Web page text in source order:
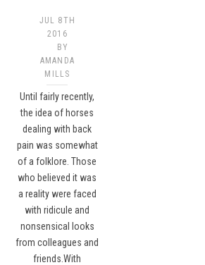
JUL 8TH
2016
BY
AMANDA
MILLS
Until fairly recently,
the idea of horses
dealing with back
pain was somewhat
of a folklore. Those
who believed it was
a reality were faced
with ridicule and
nonsensical looks
from colleagues and
friends.With